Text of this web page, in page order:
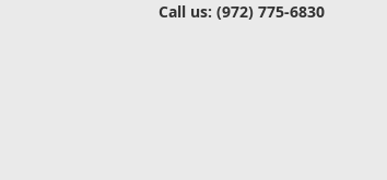
Call us: (972) 775-6830